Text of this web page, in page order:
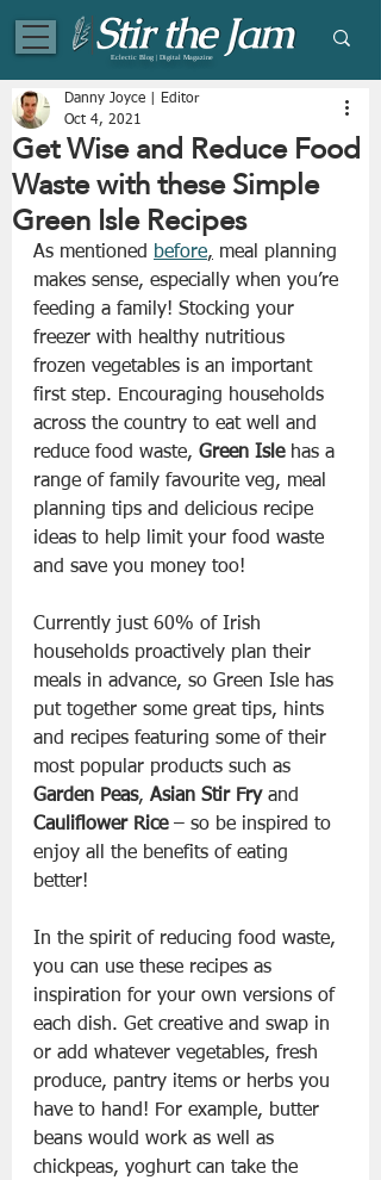
Eclectic Blog | Digital Magazine
Get Wise and Reduce Food
Waste with these Simple
Green Isle Recipes
Danny Joyce | Editor
Oct 4, 2021
As mentioned before, meal planning
makes sense, especially when you’re
feeding a family! Stocking your
freezer with healthy nutritious
frozen vegetables is an important
first step. Encouraging households
across the country to eat well and
reduce food waste, Green Isle has a
range of family favourite veg, meal
planning tips and delicious recipe
ideas to help limit your food waste
and save you money too!
Currently just 60% of Irish
households proactively plan their
meals in advance, so Green Isle has
put together some great tips, hints
and recipes featuring some of their
most popular products such as
Garden Peas, Asian Stir Fry and
Cauliflower Rice – so be inspired to
enjoy all the benefits of eating
better!
In the spirit of reducing food waste,
you can use these recipes as
inspiration for your own versions of
each dish. Get creative and swap in
or add whatever vegetables, fresh
produce, pantry items or herbs you
have to hand! For example, butter
beans would work as well as
chickpeas, yoghurt can take the